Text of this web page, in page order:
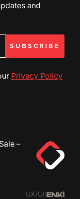
and
Privacy Policy
–
UX/UI: